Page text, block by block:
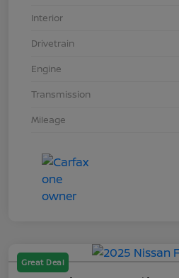
Interior
Drivetrain
Engine
Transmission
Mileage
Great Deal